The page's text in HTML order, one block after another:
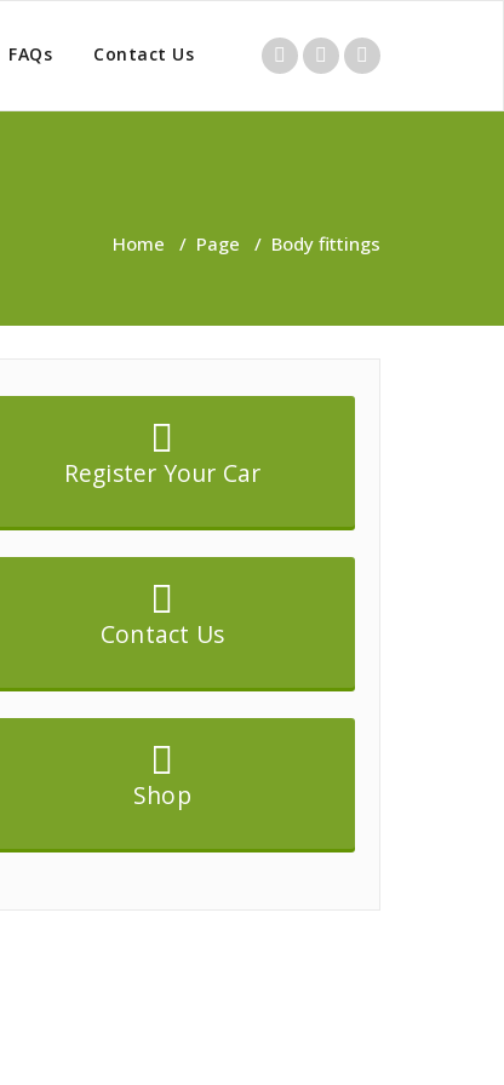
FAQs Contact Us
Home / Page / Body fittings
Register Your Car
Contact Us
Shop